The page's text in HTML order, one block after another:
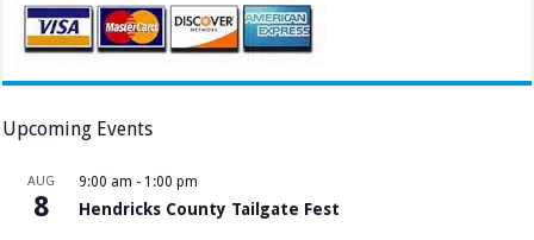
Upcoming Events
AUG
8
9:00 am - 1:00 pm
Hendricks County Tailgate Fest